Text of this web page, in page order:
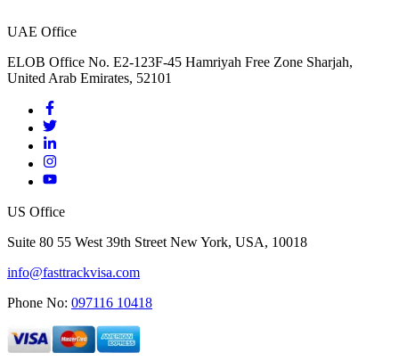
UAE Office
ELOB Office No. E2-123F-45 Hamriyah Free Zone Sharjah,
United Arab Emirates, 52101
US Office
Suite 80 55 West 39th Street New York, USA, 10018
info@fasttrackvisa.com
Phone No: 097116 10418